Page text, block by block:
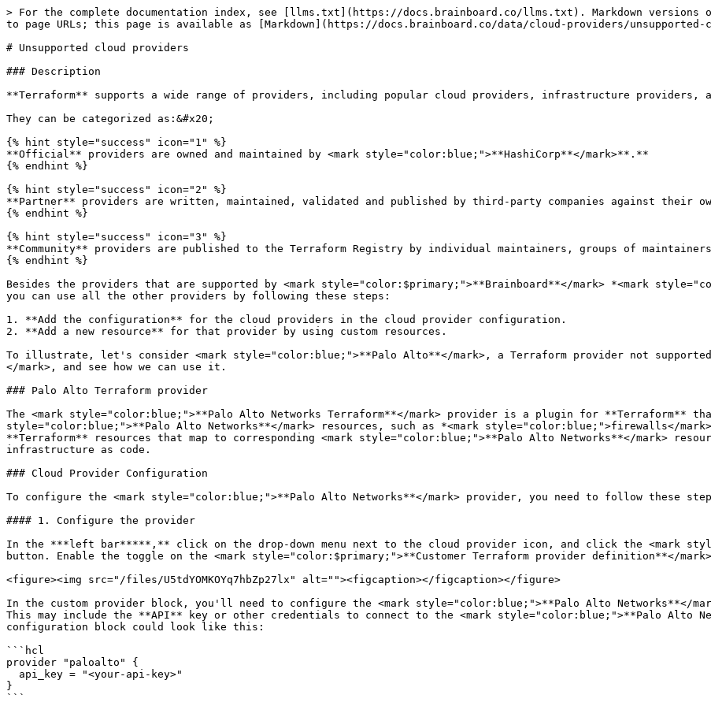
> For the complete documentation index, see [llms.txt](https://docs.brainboard.co/llms.txt). Markdown versions
to page URLs; this page is available as [Markdown](https://docs.brainboard.co/data/cloud-providers/unsupported-
# Unsupported cloud providers
### Description
**Terraform** supports a wide range of providers, including popular cloud providers, infrastructure providers,
They can be categorized as:&#x20;
{% hint style="success" icon="1" %}
**Official** providers are owned and maintained by <mark style="color:blue;">**HashiCorp**</mark>**.**
{% endhint %}
{% hint style="success" icon="2" %}
**Partner** providers are written, maintained, validated and published by third-party companies against their
{% endhint %}
{% hint style="success" icon="3" %}
**Community** providers are published to the Terraform Registry by individual maintainers, groups of
{% endhint %}
Besides the providers that are supported by <mark style="color:$primary;">**Brainboard**</mark> *<mark
you can use all the other providers by following these steps:
1. **Add the configuration** for the cloud providers in the cloud provider configuration.
2. **Add a new resource** for that provider by using custom resources.
To illustrate, let's consider <mark style="color:blue;">**Palo Alto**</mark>, a Terraform provider not
</mark>, and see how we can use it.
### Palo Alto Terraform provider
The <mark style="color:blue;">**Palo Alto Networks Terraform**</mark> provider is a plugin for **Terraform**
style="color:blue;">**Palo Alto Networks**</mark> resources, such as *<mark style="color:blue;">firewalls</
**Terraform** resources that map to corresponding <mark style="color:blue;">**Palo Alto Networks**</mark>
infrastructure as code.
### Cloud Provider Configuration
To configure the <mark style="color:blue;">**Palo Alto Networks**</mark> provider, you need to follow these
#### 1. Configure the provider
In the ***left bar*****,** click on the drop-down menu next to the cloud provider icon, and click the <mark
button. Enable the toggle on the <mark style="color:$primary;">**Customer Terraform provider definition**</mark>
<figure><img src="/files/U5tdYOMKOYq7hbZp27lx" alt=""><figcaption></figcaption></figure>
In the custom provider block, you'll need to configure the <mark style="color:blue;">**Palo Alto Networks**</
This may include the **API** key or other credentials to connect to the <mark style="color:blue;">**Palo Alto
configuration block could look like this:
```hcl
provider "paloalto" {
}
```